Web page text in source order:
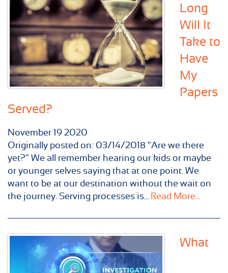
Long
Will It
Take to
Have
My
Papers
Served?
November 19 2020
Originally posted on: 03/14/2018 "Are we there
yet?" We all remember hearing our kids or maybe
or younger selves saying that at one point. We
want to be at our destination without the wait on
the journey. Serving processes is... Read More...
What